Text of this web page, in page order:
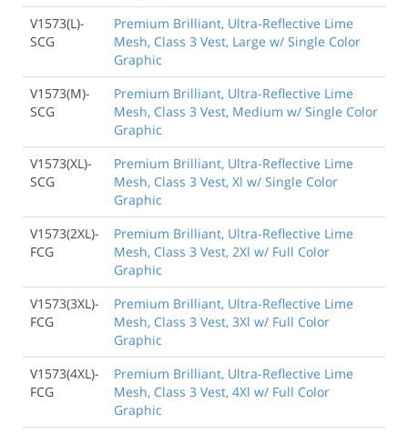
V1573(L)-
SCG
Premium Brilliant, Ultra-Reflective Lime
Mesh, Class 3 Vest, Large w/ Single Color
Graphic
V1573(M)-
SCG
Premium Brilliant, Ultra-Reflective Lime
Mesh, Class 3 Vest, Medium w/ Single Color
Graphic
V1573(XL)-
SCG
Premium Brilliant, Ultra-Reflective Lime
Mesh, Class 3 Vest, Xl w/ Single Color
Graphic
V1573(2XL)-
FCG
Premium Brilliant, Ultra-Reflective Lime
Mesh, Class 3 Vest, 2Xl w/ Full Color
Graphic
V1573(3XL)-
FCG
Premium Brilliant, Ultra-Reflective Lime
Mesh, Class 3 Vest, 3Xl w/ Full Color
Graphic
V1573(4XL)-
FCG
Premium Brilliant, Ultra-Reflective Lime
Mesh, Class 3 Vest, 4Xl w/ Full Color
Graphic